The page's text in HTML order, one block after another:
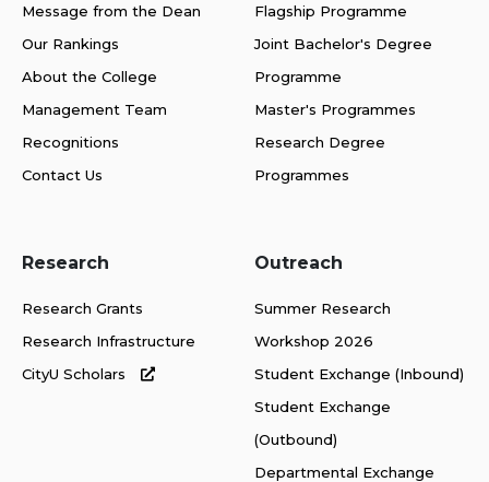
Message from the Dean
Our Rankings
About the College
Management Team
Recognitions
Contact Us
Flagship Programme
Joint Bachelor's Degree
Programme
Master's Programmes
Research Degree
Programmes
Research
Research Grants
Research Infrastructure
CityU Scholars
Outreach
Summer Research
Workshop 2026
Student Exchange (Inbound)
Student Exchange
(Outbound)
Departmental Exchange